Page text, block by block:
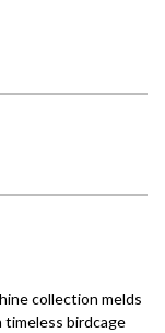
collection melds
timeless birdcage